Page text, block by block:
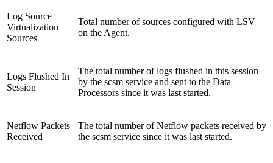
Log Source
Virtualization
Sources
Total number of sources configured with LSV
on the Agent.
Logs Flushed In
Session
The total number of logs flushed in this session
by the scsm service and sent to the Data
Processors since it was last started.
Netflow Packets
Received
The total number of Netflow packets received by
the scsm service since it was last started.